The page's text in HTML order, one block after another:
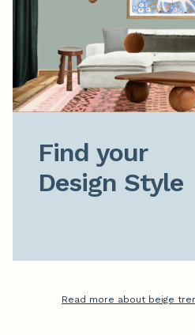
Find your
Design Style
Read more about beige